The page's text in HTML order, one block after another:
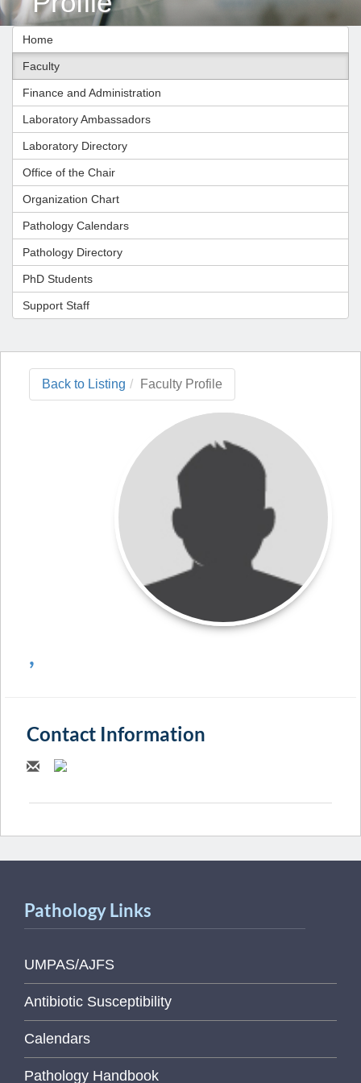
Home
Faculty
Finance and Administration
Laboratory Ambassadors
Laboratory Directory
Office of the Chair
Organization Chart
Pathology Calendars
Pathology Directory
PhD Students
Support Staff
Back to Listing Faculty Profile
,
Contact Information
Pathology Links
UMPAS/AJFS
Antibiotic Susceptibility
Calendars
Pathology Handbook